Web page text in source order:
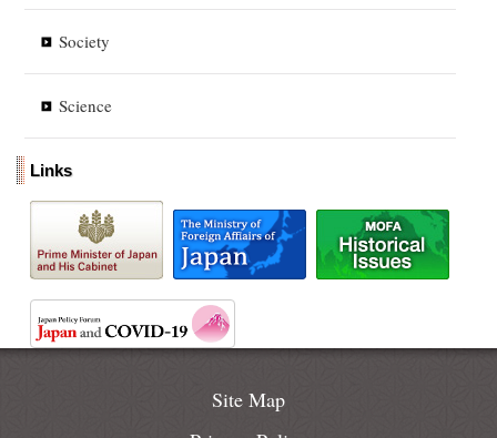
Society
Science
Links
Site Map